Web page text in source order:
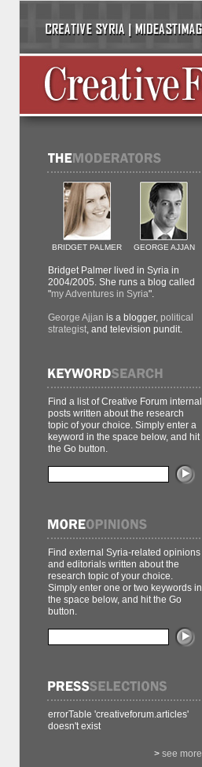
BRIDGET PALMER GEORGE AJJAN
Bridget Palmer lived in Syria in
2004/2005. She runs a blog called
"my Adventures in Syria".
George Ajjan is a blogger, political
strategist, and television pundit.
Find a list of Creative Forum internal
posts written about the research
topic of your choice. Simply enter a
keyword in the space below, and hit
the Go button.
Find external Syria-related opinions
and editorials written about the
research topic of your choice.
Simply enter one or two keywords in
the space below, and hit the Go
button.
errorTable 'creativeforum.articles'
doesn't exist
> see more